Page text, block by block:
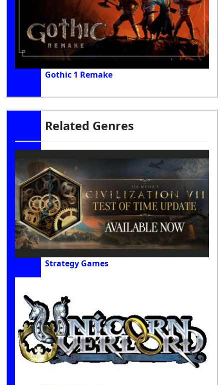
Gothic 1 Remake
Related Genres
Strategy Games